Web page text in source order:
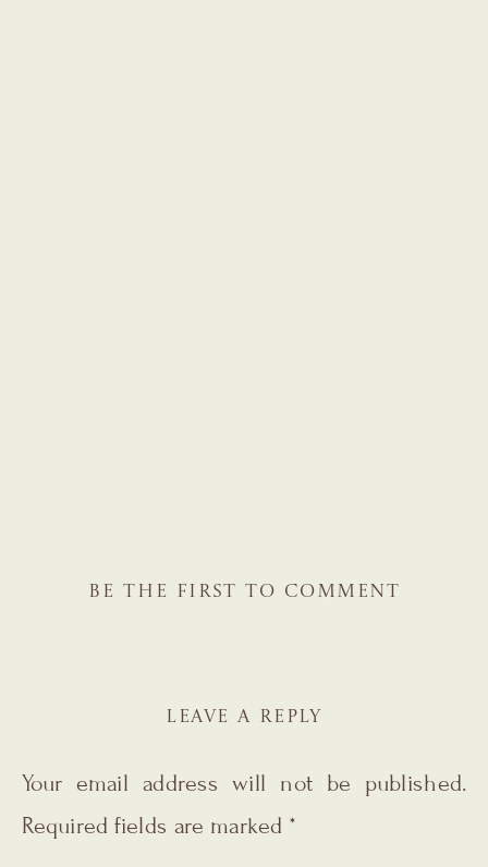
BE THE FIRST TO COMMENT
LEAVE A REPLY
Your email address will not be published.
Required fields are marked *